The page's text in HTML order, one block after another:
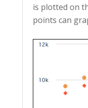
is plotted on
points can